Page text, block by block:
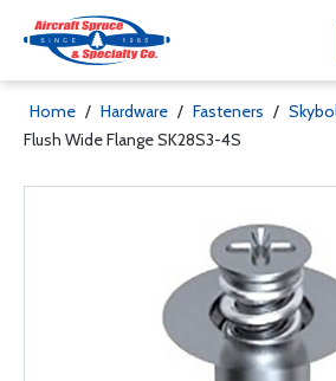
Home / Hardware / Fasteners /
Flush Wide Flange SK28S3-4S